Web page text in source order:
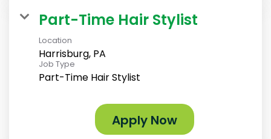
Part-Time Hair Stylist
Location
Harrisburg, PA
Job Type
Part-Time Hair Stylist
Apply Now